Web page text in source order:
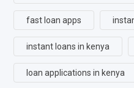
fast loan apps
instant loans in kenya
loan applications in kenya